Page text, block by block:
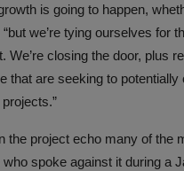
is going to happen,
we’re tying ourselves for
We’re closing the door, plus
that are seeking to potentially
the project echo many of the
spoke against it during a